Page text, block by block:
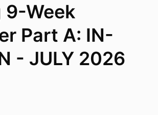
9-Week
Part A: IN-
- JULY 2026